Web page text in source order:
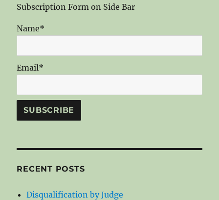
Subscription Form on Side Bar
Name*
Email*
RECENT POSTS
Disqualification by Judge